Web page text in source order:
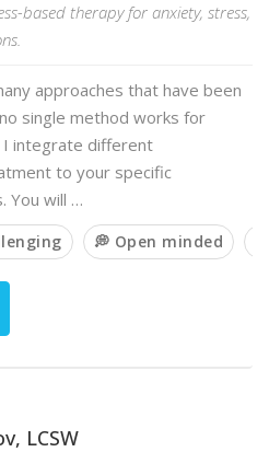
based therapy for anxiety, stress,
approaches that have been
single method works for
I integrate different
to your specific
You will …
💭 Open minded
LCSW